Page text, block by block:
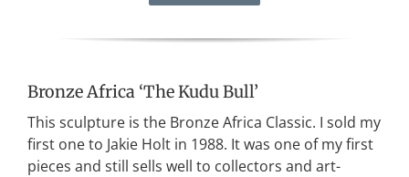
Bronze Africa ‘The Kudu Bull’
This sculpture is the Bronze Africa Classic. I sold my
first one to Jakie Holt in 1988. It was one of my first
pieces and still sells well to collectors and art-